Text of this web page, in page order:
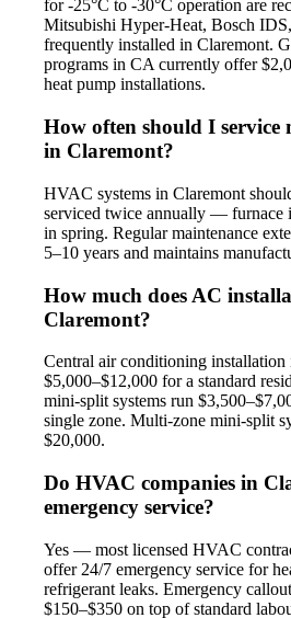
for -25°C to -30°C operation are
Mitsubishi Hyper-Heat, Bosch
frequently installed in Claremont.
programs in CA currently offer
heat pump installations.
How often should I service
in Claremont?
HVAC systems in Claremont
serviced twice annually — furnace
in spring. Regular maintenance
5–10 years and maintains
How much does AC
Claremont?
Central air conditioning installation
$5,000–$12,000 for a standard
mini-split systems run
single zone. Multi-zone mini-split
$20,000.
Do HVAC companies in
emergency service?
Yes — most licensed HVAC
offer 24/7 emergency service for
refrigerant leaks. Emergency
$150–$350 on top of standard